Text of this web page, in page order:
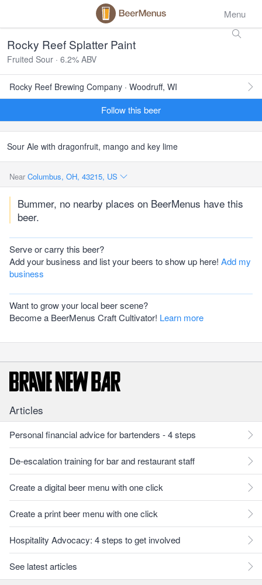
Menu
Rocky Reef Splatter Paint
Fruited Sour · 6.2% ABV
Rocky Reef Brewing Company · Woodruff, WI
Follow this beer
Sour Ale with dragonfruit, mango and key lime
Near Columbus, OH, 43215, US
Bummer, no nearby places on BeerMenus have this
beer.
Serve or carry this beer?
Add your business and list your beers to show up here! Add my
business
Want to grow your local beer scene?
Become a BeerMenus Craft Cultivator! Learn more
Articles
Personal financial advice for bartenders - 4 steps
De-escalation training for bar and restaurant staff
Create a digital beer menu with one click
Create a print beer menu with one click
Hospitality Advocacy: 4 steps to get involved
See latest articles